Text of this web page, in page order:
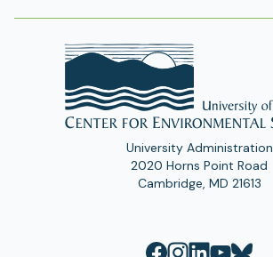
University Administration
2020 Horns Point Road
Cambridge, MD 21613